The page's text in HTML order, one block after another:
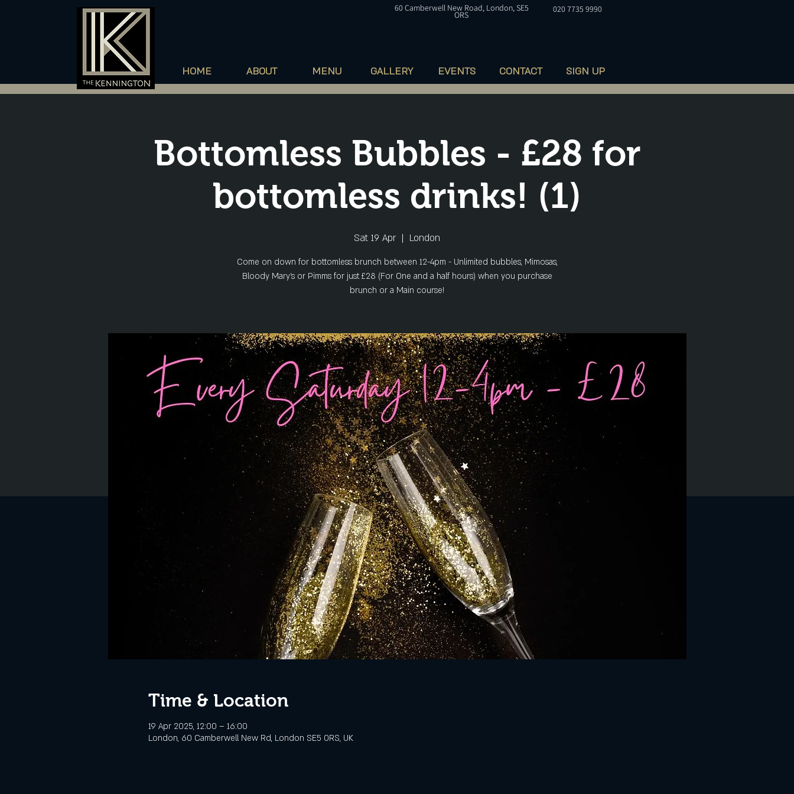
HOME ABOUT MENU GALLERY EVENTS CONTACT SIGN UP
60 Camberwell New Road, London, SE5
ORS
020 7735 9990
Bottomless Bubbles - £28 for
bottomless drinks! (1)
Sat 19 Apr
  |
London
Come on down for bottomless brunch between 12-4pm - Unlimited bubbles, Mimosas,
Bloody Mary's or Pimms for just £28 (For One and a half hours) when you purchase
brunch or a Main course!
Time & Location
19 Apr 2025, 12:00 – 16:00
London, 60 Camberwell New Rd, London SE5 0RS, UK